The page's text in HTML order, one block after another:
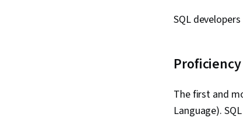
SQL
The first and
Language).